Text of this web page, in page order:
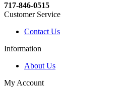
717-846-0515
Customer Service
Contact Us
Information
About Us
My Account